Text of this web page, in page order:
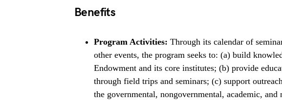
Benefits
Program Activities: Through its calendar of
other events, the program seeks to: (a) build
Endowment and its core institutes; (b) provide
through field trips and seminars; (c) support
the governmental, nongovernmental, academic,